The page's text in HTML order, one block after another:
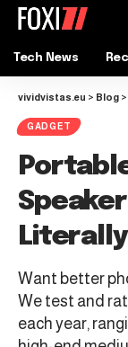
Tech News
vividvistas.eu > Blog >
GADGET
Want better
We test and
each year,